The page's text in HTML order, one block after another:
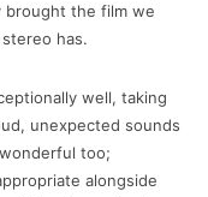
the film we
has.
well, taking
unexpected sounds
too;
alongside